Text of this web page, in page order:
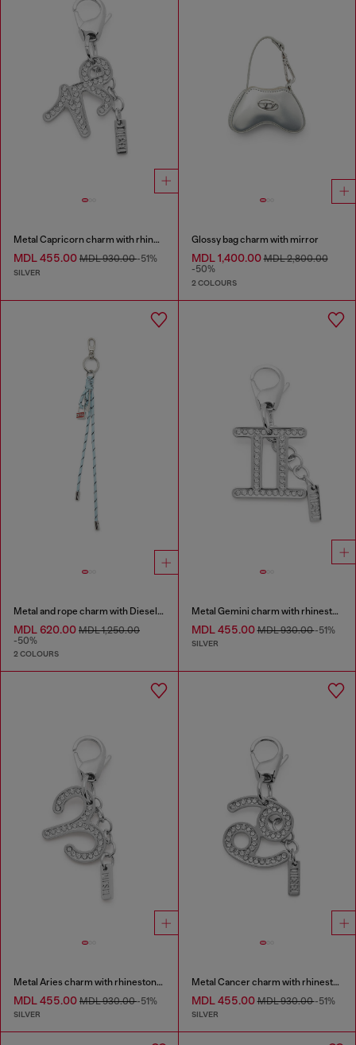
Metal Capricorn charm with rhinestones
MDL 455.00 MDL 930.00-51%
SILVER
Glossy bag charm with mirror
MDL 1,400.00MDL 2,800.00
-50%
2 COLOURS
Metal and rope charm with Diesel pendant
MDL 620.00 MDL 1,250.00
-50%
2 COLOURS
Metal Gemini charm with rhinestones
MDL 455.00MDL 930.00-51%
SILVER
Metal Aries charm with rhinestones
MDL 455.00 MDL 930.00-51%
SILVER
Metal Cancer charm with rhinestones
MDL 455.00MDL 930.00-51%
SILVER